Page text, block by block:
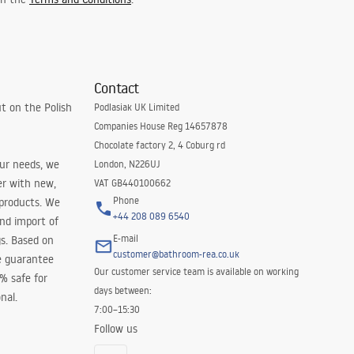
on the Polish
needs, we
with new,
We
import of
Based on
guarantee
safe for
Contact
Podlasiak UK Limited
Companies House Reg 14657878
Chocolate factory 2, 4 Coburg rd
London, N226UJ
VAT GB440100662
Phone
+44 208 089 6540
E-mail
customer@bathroom-rea.co.uk
Our customer service team is available on working
days between:
7:00–15:30
Follow us